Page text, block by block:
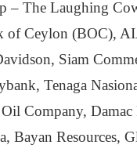
– The Laughing
Ceylon (BOC),
Siam
Tenaga
Company, Damac
Bayan Resources,